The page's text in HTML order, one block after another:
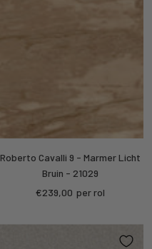
Roberto Cavalli 9 - Marmer Licht
Bruin - 21029
Sale
€239,00 per rol